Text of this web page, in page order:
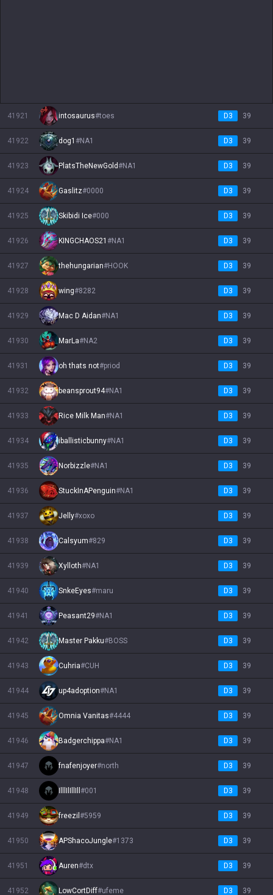
41921 intosaurus#toes D3 39
41922 dog1 #NA1 D3 39
41923 PlatsTheNewGold#NA1 D3 39
41924 Gaslitz#0000 D3 39
41925 Skibidi Ice#000 D3 39
41926 KINGCHAOS21 #NA1 D3 39
41927 thehungarian#HOOK D3 39
41928 wing#8282 D3 39
41929 Mac D Aidan#NA1 D3 39
41930 MarLa#NA2 D3 39
41931 oh thats not#priod D3 39
41932 beansprout94#NA1 D3 39
41933 Rice Milk Man#NA1 D3 39
41934 iballisticbunny#NA1 D3 39
41935 Norbizzle#NA1 D3 39
41936 StuckInAPenguin#NA1 D3 39
41937 Jelly#xoxo D3 39
41938 Calsyum#829 D3 39
41939 Xylloth#NA1 D3 39
41940 SnkeEyes#maru D3 39
41941 Peasant29#NA1 D3 39
41942 Master Pakku#BOSS D3 39
41943 Cuhria#CUH D3 39
41944 up4adoption#NA1 D3 39
41945 Omnia Vanitas#4444 D3 39
41946 Badgerchippa#NA1 D3 39
41947 fnafenjoyer#north D3 39
41948 #001 D3 39
41949 freezil #5959 D3 39
41950 APShacoJungle#1373 D3 39
41951 Auren#dtx D3 39
41952 LowCortDiff#ufeme D3 39